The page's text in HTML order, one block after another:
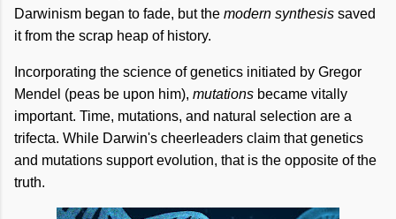
Darwinism began to fade, but the modern synthesis saved
it from the scrap heap of history.
Incorporating the science of genetics initiated by Gregor
Mendel (peas be upon him), mutations became vitally
important. Time, mutations, and natural selection are a
trifecta. While Darwin's cheerleaders claim that genetics
and mutations support evolution, that is the opposite of the
truth.